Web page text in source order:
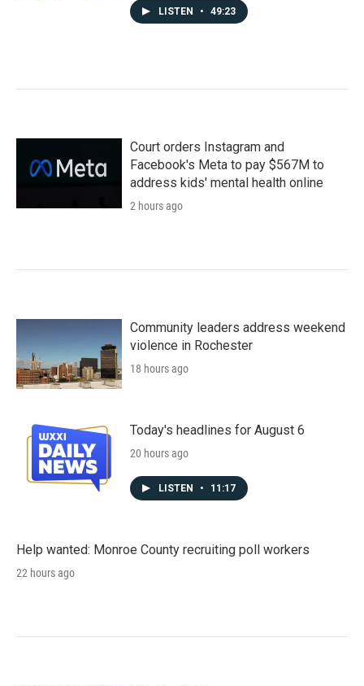
LISTEN • 49:23
Court orders Instagram and
Facebook's Meta to pay $567M to
address kids' mental health online
2 hours ago
Community leaders address weekend
violence in Rochester
18 hours ago
Today's headlines for August 6
20 hours ago
LISTEN • 11:17
Help wanted: Monroe County recruiting poll workers
22 hours ago